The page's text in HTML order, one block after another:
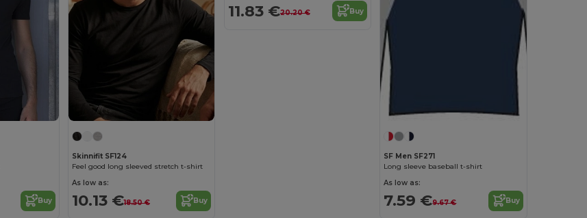
Buy
Skinnifit SF124
Feel good long sleeved stretch t-shirt
As low as:
10.13 €18.50 € Buy
11.83 €20.20 € Buy
SF Men SF271
Long sleeve baseball t-shirt
As low as:
7.59 €9.67 € Buy